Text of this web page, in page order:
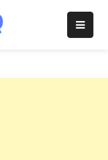
Christianity